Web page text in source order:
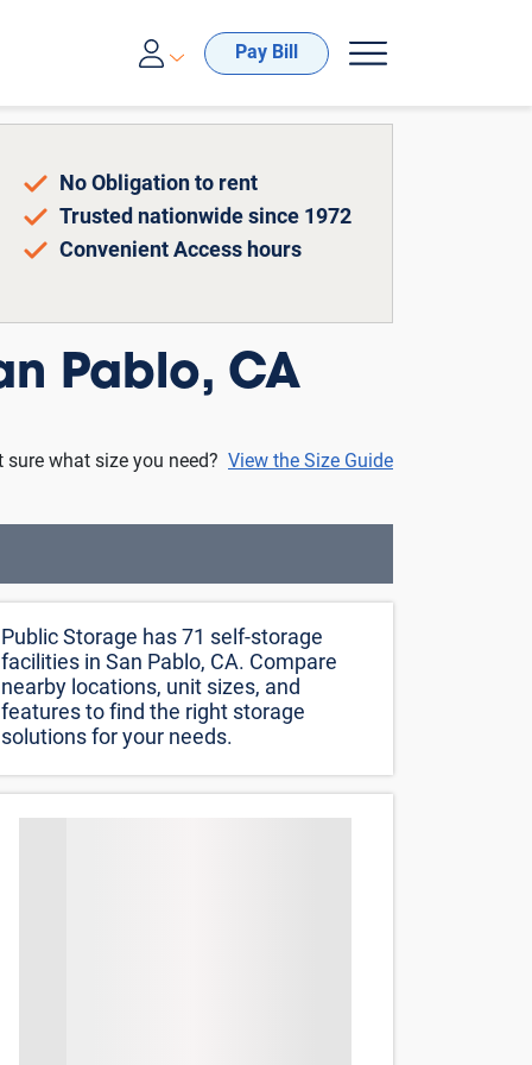
Pay Bill
No Obligation to rent
Trusted nationwide since 1972
Convenient Access hours
Pablo, CA
sure what size you need? View the Size Guide